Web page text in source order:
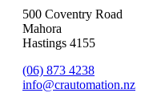
500 Coventry Road
Mahora
Hastings 4155
(06) 873 4238
info@crautomation.nz